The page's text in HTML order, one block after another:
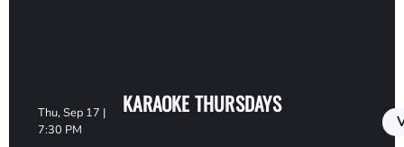
Thu, Sep 17 |
7:30 PM
KARAOKE THURSDAYS